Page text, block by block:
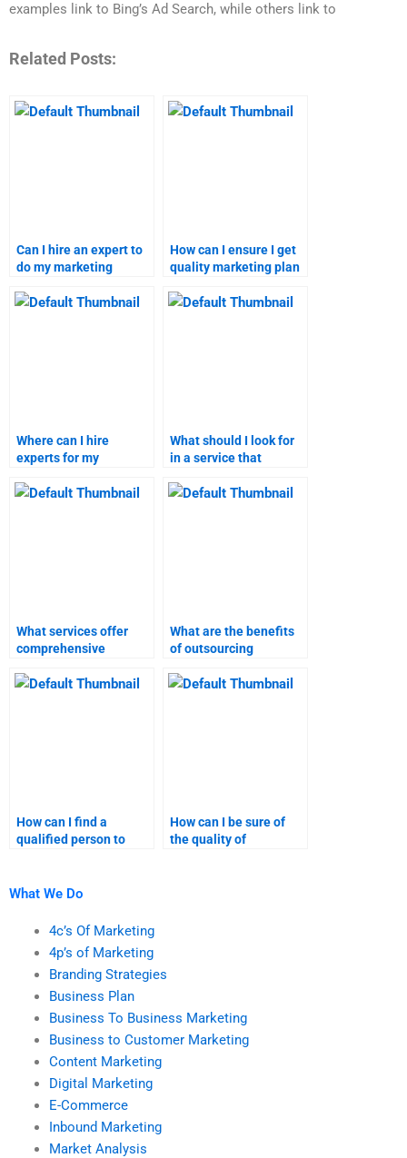
examples link to Bing’s Ad Search, while others link to
Related Posts:
Can I hire an expert to
do my marketing
How can I ensure I get
quality marketing plan
Where can I hire
experts for my
What should I look for
in a service that
research assistance?
What services offer
comprehensive
research homework
What are the benefits
of outsourcing
assignments?
How can I find a
qualified person to
How can I be sure of
the quality of
What We Do
4c’s Of Marketing
4p’s of Marketing
Branding Strategies
Business Plan
Business To Business Marketing
Business to Customer Marketing
Content Marketing
Digital Marketing
E-Commerce
Inbound Marketing
Market Analysis